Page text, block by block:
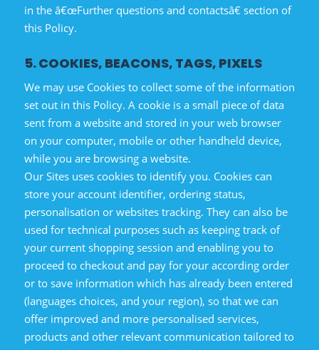
in the â€œFurther questions and contactsâ€ section of
this Policy.
5. COOKIES, BEACONS, TAGS, PIXELS
We may use Cookies to collect some of the information
set out in this Policy. A cookie is a small piece of data
sent from a website and stored in your web browser
on your computer, mobile or other handheld device,
while you are browsing a website.
Our Sites uses cookies to identify you. Cookies can
store your account identifier, ordering status,
personalisation or websites tracking. They can also be
used for technical purposes such as keeping track of
your current shopping session and enabling you to
proceed to checkout and pay for your according order
or to save information which has already been entered
(languages choices, and your region), so that we can
offer improved and more personalised services,
products and other relevant communication tailored to